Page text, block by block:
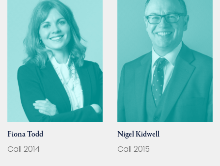
Fiona Todd
Call 2014
Nigel Kidwell
Call 2015